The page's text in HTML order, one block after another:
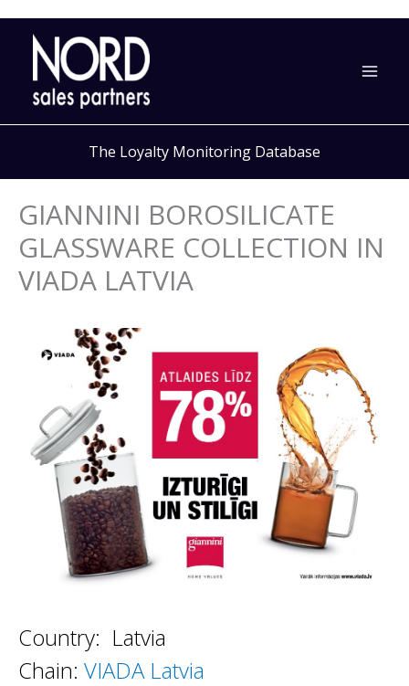
Skip
content
The Loyalty Monitoring Database
GIANNINI BOROSILICATE
GLASSWARE COLLECTION IN
VIADA LATVIA
Country: Latvia
Chain: VIADA Latvia